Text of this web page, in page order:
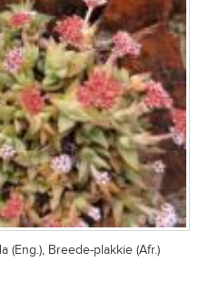
(Eng.), Breede-plakkie (Afr.)